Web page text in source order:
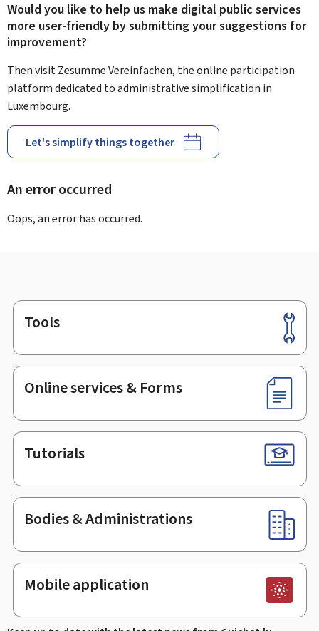
Would you like to help us make digital public services
more user-friendly by submitting your suggestions for
improvement?
Then visit Zesumme Vereinfachen, the online participation
platform dedicated to administrative simplification in
Luxembourg.
Let's simplify things together
An error occurred
Oops, an error has occurred.
Footer
Tools
Online services & Forms
Tutorials
Bodies & Administrations
Mobile application